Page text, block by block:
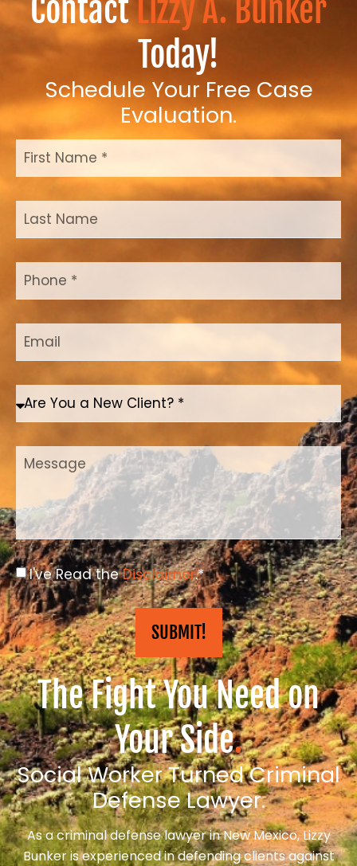
ContactLizzy A. Bunker
Today!
Schedule Your Free Case
Evaluation.
I've Read theDisclaimer.*
SUBMIT!
The Fight You Need on
Your Side.
Social Worker Turned Criminal
Defense Lawyer.
As a criminal defense lawyer in New Mexico, Lizzy
Bunker is experienced in defending clients against